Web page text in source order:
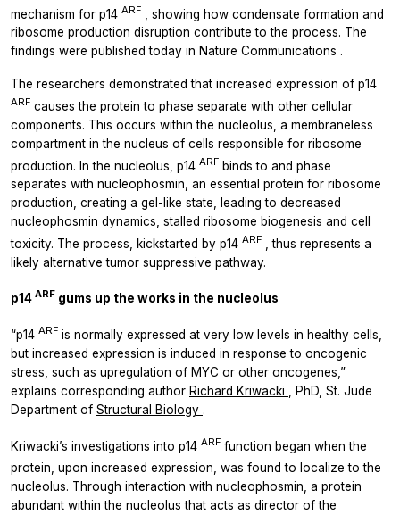
mechanism for p14 ARF
, showing how condensate formation and
ribosome production disruption contribute to the process. The
findings were published today in Nature Communications .
The researchers demonstrated that increased expression of p14
ARF causes the protein to phase separate with other cellular
components. This occurs within the nucleolus, a membraneless
compartment in the nucleus of cells responsible for ribosome
production. In the nucleolus, p14 ARF binds to and phase
separates with nucleophosmin, an essential protein for ribosome
production, creating a gel-like state, leading to decreased
nucleophosmin dynamics, stalled ribosome biogenesis and cell
toxicity. The process, kickstarted by p14 ARF
, thus represents a
likely alternative tumor suppressive pathway.
p14 ARF gums up the works in the nucleolus
“p14 ARF is normally expressed at very low levels in healthy cells,
but increased expression is induced in response to oncogenic
stress, such as upregulation of MYC or other oncogenes,”
explains corresponding author Richard Kriwacki
, PhD, St. Jude
Department of Structural Biology .
Kriwacki’s investigations into p14 ARF function began when the
protein, upon increased expression, was found to localize to the
nucleolus. Through interaction with nucleophosmin, a protein
abundant within the nucleolus that acts as director of the